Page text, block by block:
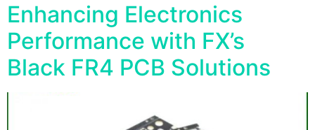
Enhancing Electronics
Performance with FX’s
Black FR4 PCB Solutions